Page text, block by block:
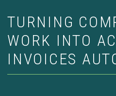
TURNING
WORK INTO
INVOICES